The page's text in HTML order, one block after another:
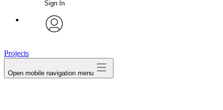
Sign In
Projects
Open mobile navigation menu